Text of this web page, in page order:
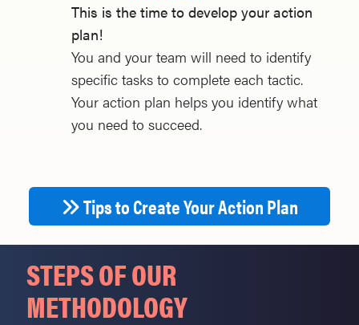
This is the time to develop your action
plan!
You and your team will need to identify
specific tasks to complete each tactic.
Your action plan helps you identify what
you need to succeed.
Tips to Create Your Action Plan
STEPS OF OUR
METHODOLOGY